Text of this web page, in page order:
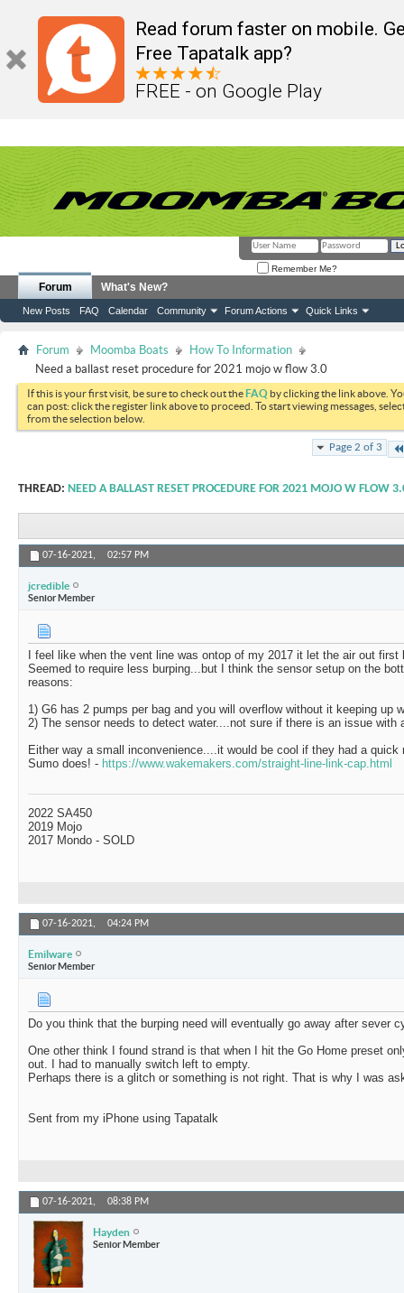
Read forum faster on mobile.
Free Tapatalk app?
FREE - on Google Play
Remember Me?
Forum
New Posts FAQ Calendar Community Forum Actions Quick Links
What's New?
Forum Moomba Boats
How To Information
Need a ballast reset procedure for 2021 mojo w flow 3.0
If this is your first visit, be sure to check out theFAQ by clicking the link above.
can post: click the register link above to proceed. To start viewing messages,
from the selection below.
Page 2 of 3
THREAD: NEED A BALLAST RESET PROCEDURE FOR 2021 MOJO W FLOW
07-16-2021, 02:57 PM
jcredible
Senior Member
I feel like when the vent line was ontop of my 2017 it let the air out first
Seemed to require less burping...but I think the sensor setup on the
reasons:
1) G6 has 2 pumps per bag and you will overflow without it keeping up
2) The sensor needs to detect water....not sure if there is an issue with
Either way a small inconvenience....it would be cool if they had a
Sumo does! - https://www.wakemakers.com/straight-line-link-cap.html
2022 SA450
2019 Mojo
2017 Mondo - SOLD
07-16-2021, 04:24 PM
Emilware
Senior Member
Do you think that the burping need will eventually go away after sever
One other think I found strand is that when I hit the Go Home preset
out. I had to manually switch left to empty.
Perhaps there is a glitch or something is not right. That is why I was
Sent from my iPhone using Tapatalk
07-16-2021, 08:38 PM
Hayden
Senior Member